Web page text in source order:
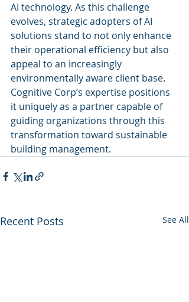
AI technology. As this challenge
evolves, strategic adopters of AI
solutions stand to not only enhance
their operational efficiency but also
appeal to an increasingly
environmentally aware client base.
Cognitive Corp’s expertise positions
it uniquely as a partner capable of
guiding organizations through this
transformation toward sustainable
building management.
Recent Posts See All